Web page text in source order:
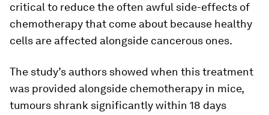
critical to reduce the often awful side-effects of
chemotherapy that come about because healthy
cells are affected alongside cancerous ones.
The study’s authors showed when this treatment
was provided alongside chemotherapy in mice,
tumours shrank significantly within 18 days